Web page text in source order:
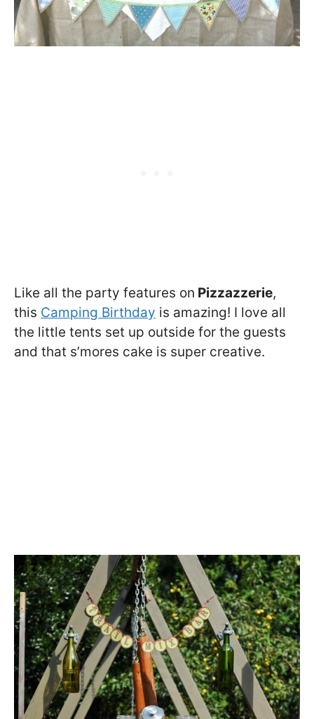
Like all the party features on Pizzazzerie,
this Camping Birthday is amazing! I love all
the little tents set up outside for the guests
and that s’mores cake is super creative.